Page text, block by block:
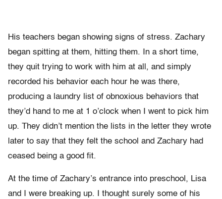
His teachers began showing signs of stress. Zachary
began spitting at them, hitting them. In a short time,
they quit trying to work with him at all, and simply
recorded his behavior each hour he was there,
producing a laundry list of obnoxious behaviors that
they’d hand to me at 1 o’clock when I went to pick him
up. They didn’t mention the lists in the letter they wrote
later to say that they felt the school and Zachary had
ceased being a good fit.
At the time of Zachary’s entrance into preschool, Lisa
and I were breaking up. I thought surely some of his